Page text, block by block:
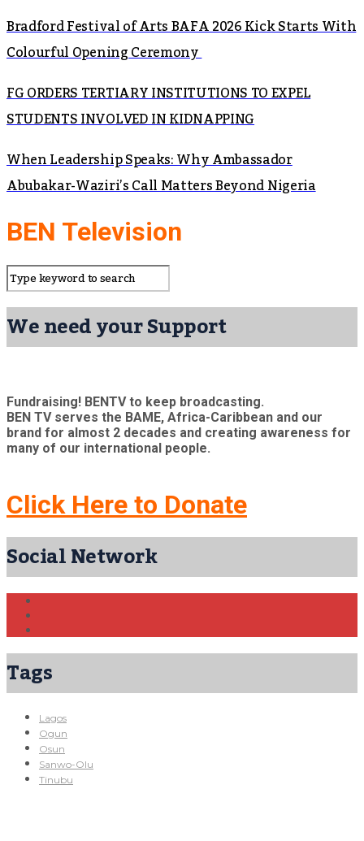
Bradford Festival of Arts BAFA 2026 Kick Starts With
Colourful Opening Ceremony
FG ORDERS TERTIARY INSTITUTIONS TO EXPEL
STUDENTS INVOLVED IN KIDNAPPING
When Leadership Speaks: Why Ambassador
Abubakar-Waziri’s Call Matters Beyond Nigeria
BEN Television
We need your Support
Fundraising! BENTV to keep broadcasting.
BEN TV serves the BAME, Africa-Caribbean and our
brand for almost 2 decades and creating awareness for
many of our international people.
Click Here to Donate
Social Network
Tags
Lagos
Ogun
Osun
Sanwo-Olu
Tinubu